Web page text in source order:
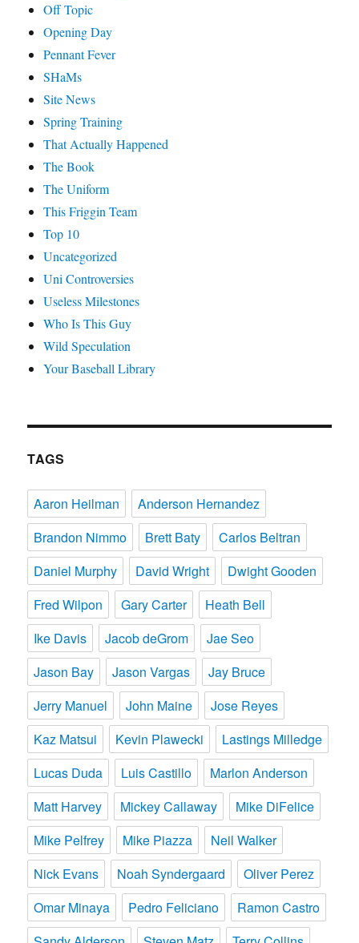
Off Topic
Opening Day
Pennant Fever
SHaMs
Site News
Spring Training
That Actually Happened
The Book
The Uniform
This Friggin Team
Top 10
Uncategorized
Uni Controversies
Useless Milestones
Who Is This Guy
Wild Speculation
Your Baseball Library
TAGS
Aaron Heilman
Anderson Hernandez
Brandon Nimmo
Brett Baty
Carlos Beltran
Daniel Murphy
David Wright
Dwight Gooden
Fred Wilpon
Gary Carter
Heath Bell
Ike Davis
Jacob deGrom
Jae Seo
Jason Bay
Jason Vargas
Jay Bruce
Jerry Manuel
John Maine
Jose Reyes
Kaz Matsui
Kevin Plawecki
Lastings Milledge
Lucas Duda
Luis Castillo
Marlon Anderson
Matt Harvey
Mickey Callaway
Mike DiFelice
Mike Pelfrey
Mike Piazza
Neil Walker
Nick Evans
Noah Syndergaard
Oliver Perez
Omar Minaya
Pedro Feliciano
Ramon Castro